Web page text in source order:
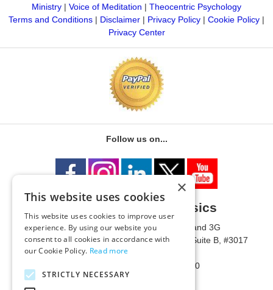
Ministry | Voice of Meditation | Theocentric Psychology
Terms and Conditions | Disclaimer | Privacy Policy | Cookie Policy |
Privacy Center
Follow us on...
University of Metaphysics
1785 W State Route 89A, Suites 3F and 3G
Mailing Address: 1771 W State Route 89A, Suite B, #3017
Sedona, AZ 86336 USA
Phone Number: 1-928-203-0730
Fax: 1-928-204-0543
×
This website uses cookies
This website uses cookies to improve user
experience. By using our website you
consent to all cookies in accordance with
our Cookie Policy. Read more
STRICTLY NECESSARY